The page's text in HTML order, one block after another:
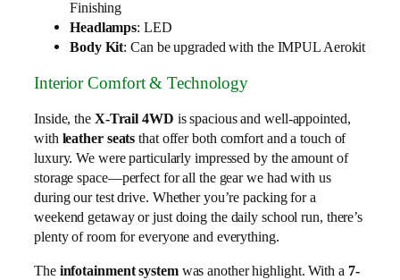
Finishing
Headlamps: LED
Body Kit: Can be upgraded with the IMPUL Aerokit
Interior Comfort & Technology
Inside, the X-Trail 4WD is spacious and well-appointed,
with leather seats that offer both comfort and a touch of
luxury. We were particularly impressed by the amount of
storage space—perfect for all the gear we had with us
during our test drive. Whether you’re packing for a
weekend getaway or just doing the daily school run, there’s
plenty of room for everyone and everything.
The infotainment systemwas another highlight. With a 7-